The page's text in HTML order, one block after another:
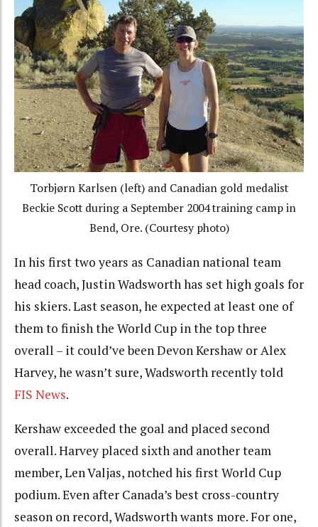
Torbjørn Karlsen (left) and Canadian gold medalist
Beckie Scott during a September 2004 training camp in
Bend, Ore. (Courtesy photo)
In his first two years as Canadian national team
head coach, Justin Wadsworth has set high goals for
his skiers. Last season, he expected at least one of
them to finish the World Cup in the top three
overall – it could’ve been Devon Kershaw or Alex
Harvey, he wasn’t sure, Wadsworth recently told
FIS News.
Kershaw exceeded the goal and placed second
overall. Harvey placed sixth and another team
member, Len Valjas, notched his first World Cup
podium. Even after Canada’s best cross-country
season on record, Wadsworth wants more. For one,